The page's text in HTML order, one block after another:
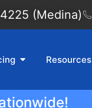
(Medina)
Resources